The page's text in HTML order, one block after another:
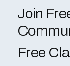
Join
Free